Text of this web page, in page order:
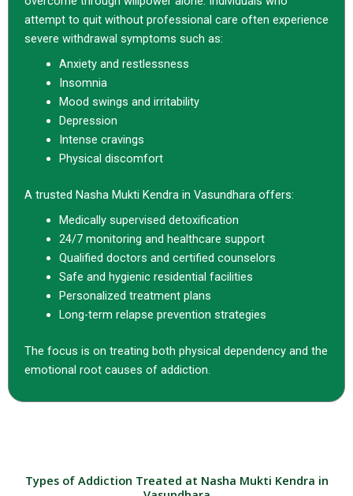
attempt to quit without professional care often experience
severe withdrawal symptoms such as:
Anxiety and restlessness
Insomnia
Mood swings and irritability
Depression
Intense cravings
Physical discomfort
A trusted Nasha Mukti Kendra in Vasundhara offers:
Medically supervised detoxification
24/7 monitoring and healthcare support
Qualified doctors and certified counselors
Safe and hygienic residential facilities
Personalized treatment plans
Long-term relapse prevention strategies
The focus is on treating both physical dependency and the
emotional root causes of addiction.
Types of Addiction Treated at Nasha Mukti Kendra in